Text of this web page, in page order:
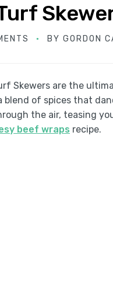
BY GORDON
Skewers are the
of spices that
the air, teasing
beef wraps recipe.